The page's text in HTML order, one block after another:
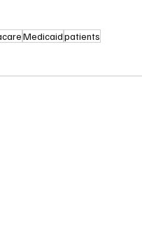
Medicaidpatients